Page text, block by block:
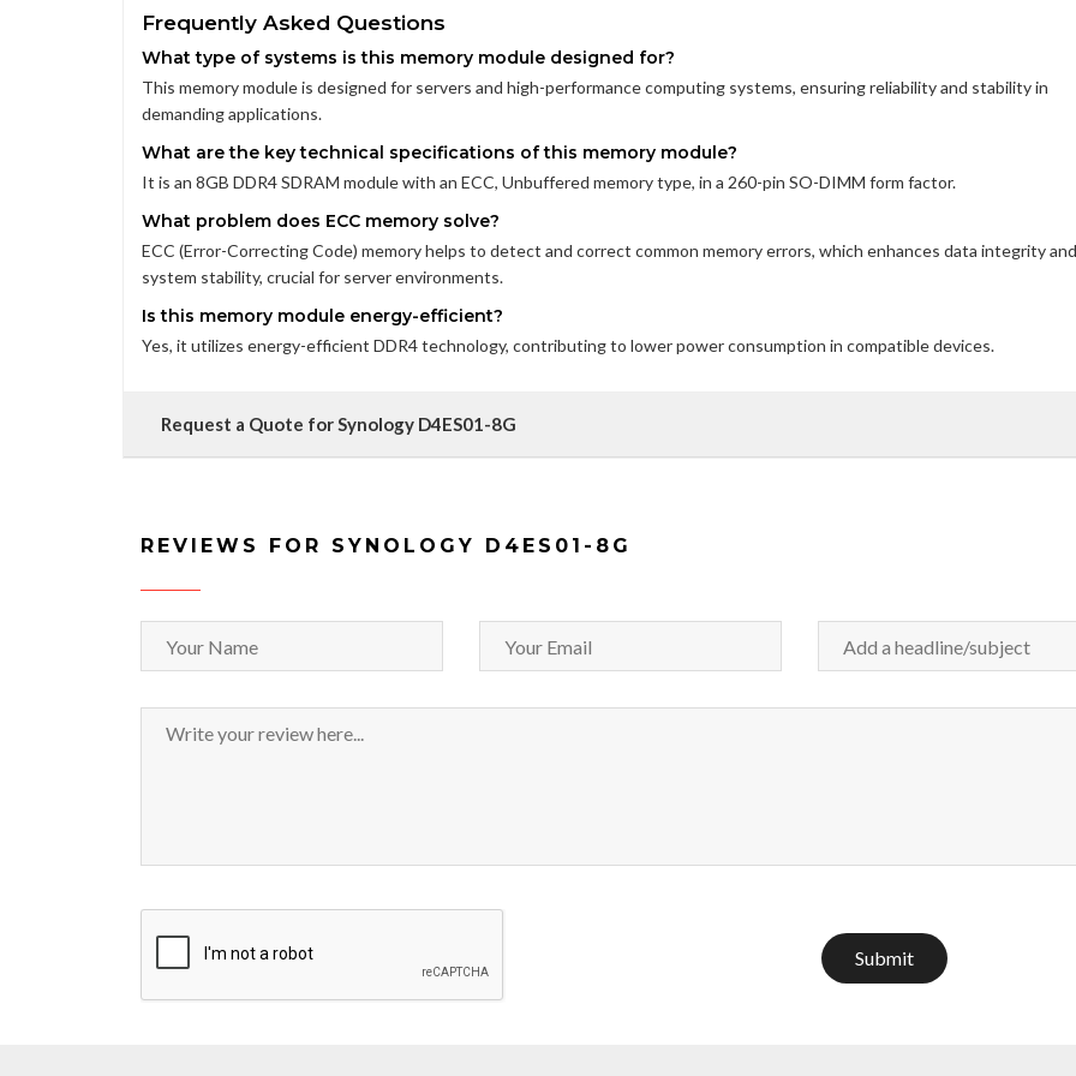
Frequently Asked Questions
What type of systems is this memory module designed for?
This memory module is designed for servers and high-performance computing systems, ensuring reliability and stability in
demanding applications.
What are the key technical specifications of this memory module?
It is an 8GB DDR4 SDRAM module with an ECC, Unbuffered memory type, in a 260-pin SO-DIMM form factor.
What problem does ECC memory solve?
ECC (Error-Correcting Code) memory helps to detect and correct common memory errors, which enhances data integrity and
system stability, crucial for server environments.
Is this memory module energy-efficient?
Yes, it utilizes energy-efficient DDR4 technology, contributing to lower power consumption in compatible devices.
Request a Quote for Synology D4ES01-8G
REVIEWS FOR SYNOLOGY D4ES01-8G
Submit